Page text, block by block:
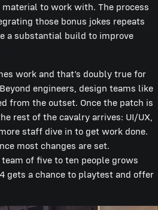
to work with. The process
those bonus jokes repeats
a substantial build to improve
work and that’s doubly true for
engineers, design teams like
from the outset. Once the patch is
rest of the cavalry arrives: UI/UX,
staff dive in to get work done.
most changes are set.
of five to ten people grows
gets a chance to playtest and offer